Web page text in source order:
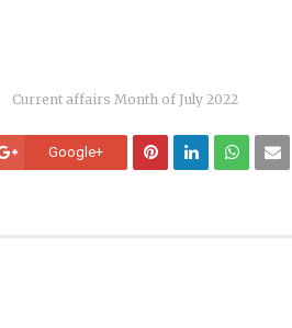
Current affairs Month of July 2022
Google+